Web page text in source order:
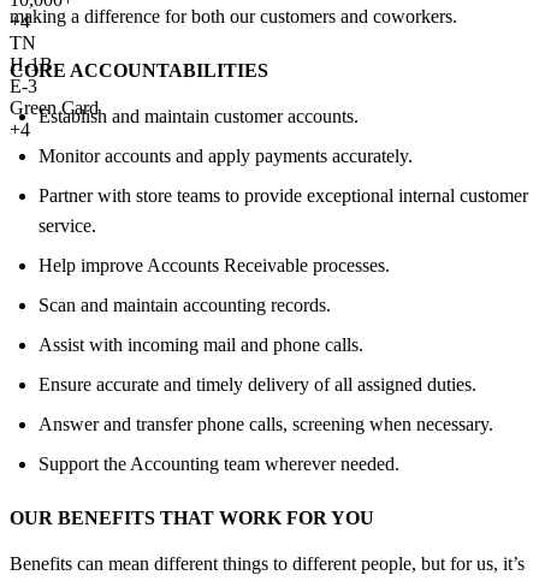
+4
TN
H-1B
E-3
Green Card
+4
making a difference for both our customers and coworkers.
CORE ACCOUNTABILITIES
Establish and maintain customer accounts.
Monitor accounts and apply payments accurately.
Partner with store teams to provide exceptional internal customer
service.
Help improve Accounts Receivable processes.
Scan and maintain accounting records.
Assist with incoming mail and phone calls.
Ensure accurate and timely delivery of all assigned duties.
Answer and transfer phone calls, screening when necessary.
Support the Accounting team wherever needed.
OUR BENEFITS THAT WORK FOR YOU
Benefits can mean different things to different people, but for us, it’s